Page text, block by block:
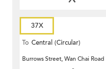
37X
To Central (Circular)
Burrows Street, Wan Chai Road